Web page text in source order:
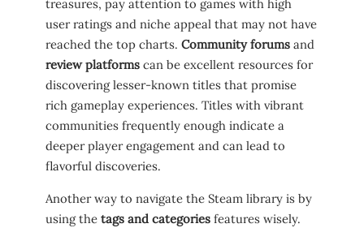
‌treasures, pay attention to games with high
user ratings and ​niche‌ appeal that may not have
⁢reached the top ⁣charts. Community forums and ⁣
review platforms can be excellent resources for
discovering ‌lesser-known titles that promise
rich gameplay experiences. Titles with⁤ vibrant
communities frequently enough indicate ​a
deeper player engagement and can lead to
flavorful discoveries.
Another way to navigate⁢ the Steam library ​is by‍
using the tags and ⁣categories features ⁣wisely.⁢